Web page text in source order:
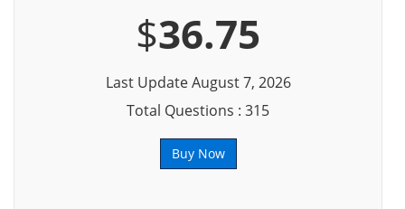
$36.75
Last Update August 7, 2026
Total Questions : 315
Buy Now